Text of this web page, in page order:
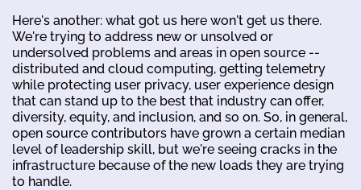
Here's another: what got us here won't get us there.
We're trying to address new or unsolved or
undersolved problems and areas in open source --
distributed and cloud computing, getting telemetry
while protecting user privacy, user experience design
that can stand up to the best that industry can offer,
diversity, equity, and inclusion, and so on. So, in general,
open source contributors have grown a certain median
level of leadership skill, but we're seeing cracks in the
infrastructure because of the new loads they are trying
to handle.